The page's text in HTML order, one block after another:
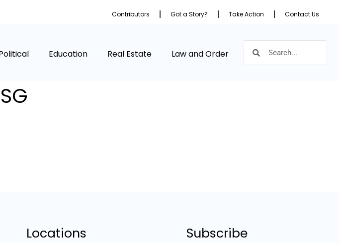
Contributors Got a Story? Take Action Contact Us
Education Real Estate Law and Order
Locations Subscribe